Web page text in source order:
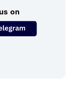
on